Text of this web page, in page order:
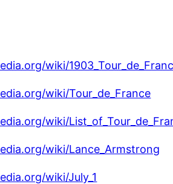
wiki/
wiki/Tour_de_France
wiki/
wiki/Lance_Armstrong
wiki/July_1